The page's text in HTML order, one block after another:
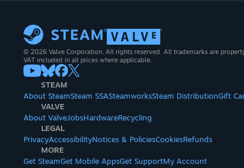
© 2026 Valve Corporation. All rights reserved. All trademarks are
VAT included in all prices where applicable.
STEAM
About SteamSteam SSASteamworksSteam DistributionGift
VALVE
About ValveJobsHardwareRecycling
LEGAL
PrivacyAccessibilityNotices & PoliciesCookiesRefunds
MORE
Get SteamGet Mobile AppsGet SupportMy Account